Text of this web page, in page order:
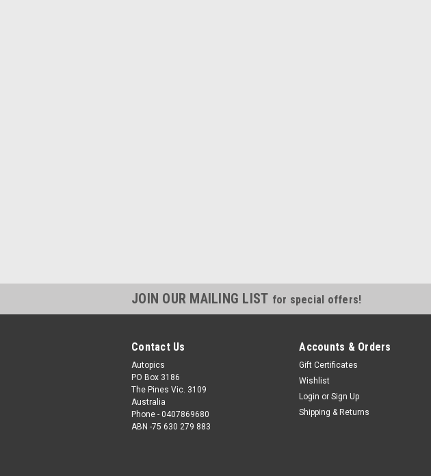
JOIN OUR MAILING LIST for special offers!
Contact Us
Autopics
PO Box 3186
The Pines Vic. 3109
Australia
Phone - 0407869680
ABN -75 630 279 883
Accounts & Orders
Gift Certificates
Wishlist
Login or Sign Up
Shipping & Returns